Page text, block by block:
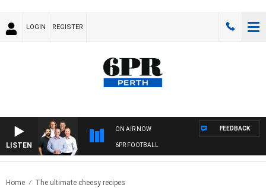
LOGIN REGISTER
LISTEN
ON AIR NOW
6PR FOOTBALL
FEEDBACK
Home The ultimate cheesy recipes